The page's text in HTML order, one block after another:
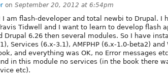
on September 20, 2012 at 6:54pm
am flash-developer and total newbi to Drupal. I
Tidwell and I want to learn to develop flash
Drupal 6.26 then several modules. So I have
Services (6.x-3.1), AMFPHP (6.x-1.0-beta2) and
and everything was OK, no Error messages
in this module no services (in the book there
etc).